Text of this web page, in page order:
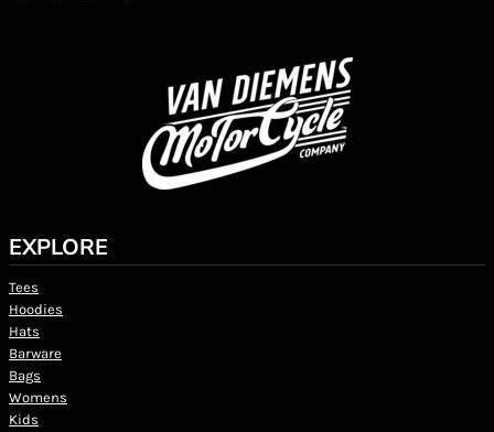
EXPLORE
Tees
Hoodies
Hats
Barware
Bags
Womens
Kids